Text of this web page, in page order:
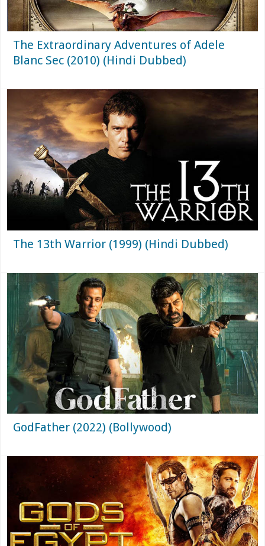
The Extraordinary Adventures of Adele
Blanc Sec (2010) (Hindi Dubbed)
The 13th Warrior (1999) (Hindi Dubbed)
GodFather (2022) (Bollywood)